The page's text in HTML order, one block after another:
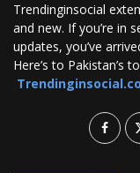
Trendinginsocial
and new. If you’re in
updates, you’ve
Here’s to Pakistan’s